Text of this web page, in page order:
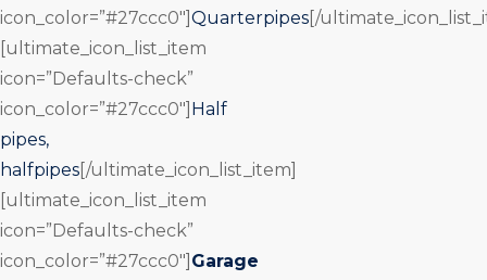
icon_color=”#27ccc0″] Quarterpipes [/
[ultimate_icon_list_item
icon=”Defaults-check”
icon_color=”#27ccc0″] Half
pipes,
halfpipes [/ultimate_icon_list_item]
[ultimate_icon_list_item
icon=”Defaults-check”
icon_color=”#27ccc0″] Garage